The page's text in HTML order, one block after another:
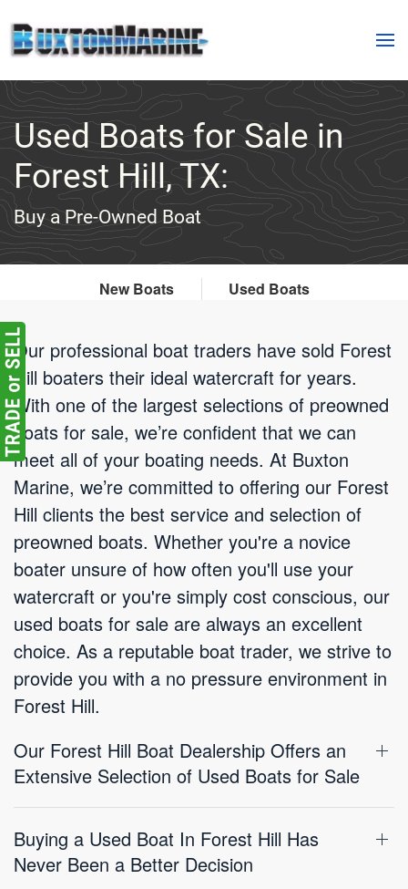
Skip to main content
Used Boats for Sale in
Forest Hill, TX:
Buy a Pre-Owned Boat
New Boats Used Boats
Our professional boat traders have sold Forest
Hill boaters their ideal watercraft for years.
With one of the largest selections of preowned
boats for sale, we’re confident that we can
meet all of your boating needs. At Buxton
Marine, we’re committed to offering our Forest
Hill clients the best service and selection of
preowned boats. Whether you're a novice
boater unsure of how often you'll use your
watercraft or you're simply cost conscious, our
used boats for sale are always an excellent
choice. As a reputable boat trader, we strive to
provide you with a no pressure environment in
Forest Hill.
Our Forest Hill Boat Dealership Offers an
Extensive Selection of Used Boats for Sale
Buying a Used Boat In Forest Hill Has
Never Been a Better Decision